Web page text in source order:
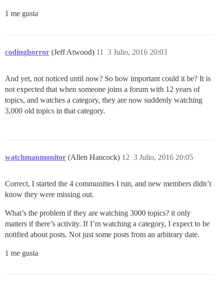
1 me gusta
codinghorror (Jeff Atwood) 3 Julio, 2016 20:03
11
And yet, not noticed until now? So how important could it be? It is
not expected that when someone joins a forum with 12 years of
topics, and watches a category, they are now suddenly watching
3,000 old topics in that category.
watchmanmonitor (Allen Hancock) 3 Julio, 2016 20:05
12
Correct, I started the 4 communities I run, and new members didn’t
know they were missing out.
What’s the problem if they are watching 3000 topics? it only
matters if there’s activity. If I’m watching a category, I expect to be
notified about posts. Not just some posts from an arbitrary date.
1 me gusta